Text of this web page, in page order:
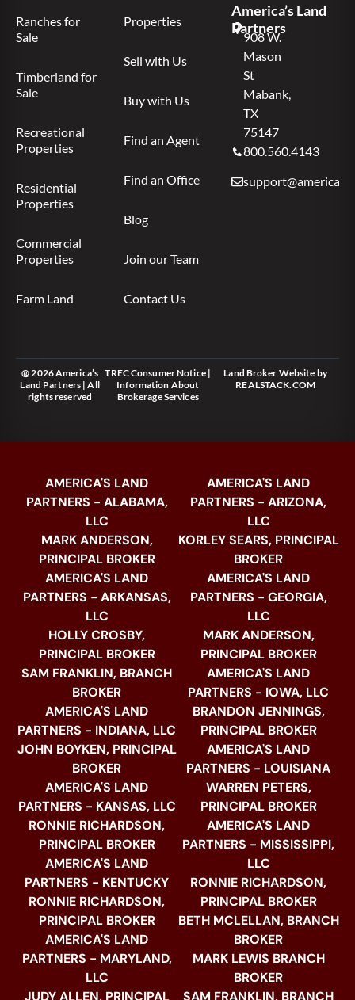
Ranches for
Sale
Timberland for
Sale
Recreational
Properties
Residential
Properties
Commercial
Properties
Farm Land
Properties
Sell with Us
Buy with Us
Find an Agent
Find an Office
Blog
Join our Team
Contact Us
America’s Land
Partners
908 W.
Mason
St
Mabank,
TX
75147
800.560.4143
@ 2026 America’s
Land Partners | All
rights reserved
TREC Consumer Notice|
Information About
Brokerage Services
Land Broker Website by
REALSTACK.COM
AMERICA'S LAND
PARTNERS - ALABAMA,
LLC
MARK ANDERSON,
PRINCIPAL BROKER
AMERICA'S LAND
PARTNERS - ARKANSAS,
LLC
HOLLY CROSBY,
PRINCIPAL BROKER
SAM FRANKLIN, BRANCH
BROKER
AMERICA'S LAND
PARTNERS - INDIANA, LLC
JOHN BOYKEN, PRINCIPAL
BROKER
AMERICA'S LAND
PARTNERS - KANSAS, LLC
RONNIE RICHARDSON,
PRINCIPAL BROKER
AMERICA'S LAND
PARTNERS - KENTUCKY
RONNIE RICHARDSON,
PRINCIPAL BROKER
AMERICA'S LAND
PARTNERS - MARYLAND,
LLC
JUDY ALLEN, PRINCIPAL
AMERICA'S LAND
PARTNERS - ARIZONA,
LLC
KORLEY SEARS, PRINCIPAL
BROKER
AMERICA'S LAND
PARTNERS - GEORGIA,
LLC
MARK ANDERSON,
PRINCIPAL BROKER
AMERICA'S LAND
PARTNERS - IOWA, LLC
BRANDON JENNINGS,
PRINCIPAL BROKER
AMERICA'S LAND
PARTNERS - LOUISIANA
WARREN PETERS,
PRINCIPAL BROKER
AMERICA'S LAND
PARTNERS - MISSISSIPPI,
LLC
RONNIE RICHARDSON,
PRINCIPAL BROKER
BETH MCLELLAN, BRANCH
BROKER
MARK LEWIS BRANCH
BROKER
SAM FRANKLIN, BRANCH